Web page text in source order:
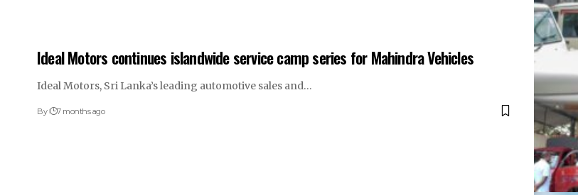
Ideal Motors continues islandwide service camp series for Mahindra Vehicles
Ideal Motors, Sri Lanka’s leading automotive sales and…
By 7 months ago